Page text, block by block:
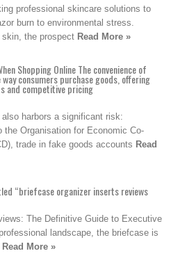
professional skincare solutions to
burn to environmental stress.
skin, the prospect Read More »
Shopping Online The convenience of
consumers purchase goods, offering
and competitive pricing
harbors a significant risk:
Organisation for Economic Co-
trade in fake goods accounts Read
“briefcase organizer inserts reviews
The Definitive Guide to Executive
landscape, the briefcase is
Read More »